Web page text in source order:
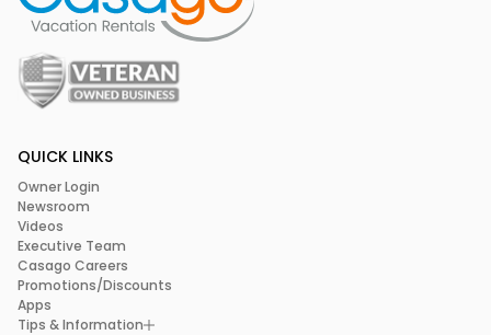
QUICK LINKS
Owner Login
Newsroom
Videos
Executive Team
Casago Careers
Promotions/Discounts
Apps
Tips & Information